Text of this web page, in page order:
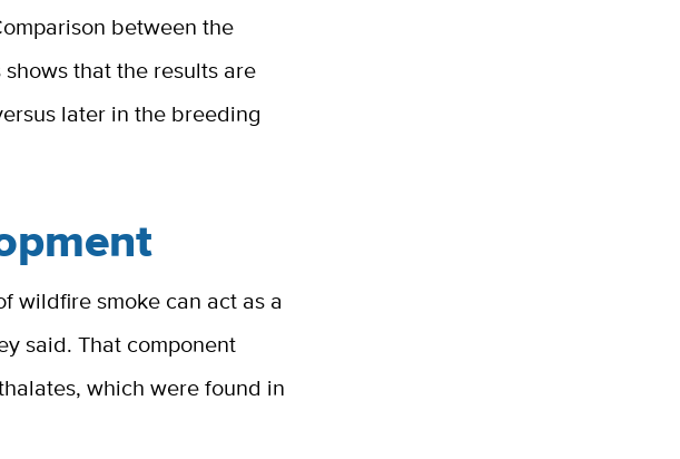
between the
that the results are
later in the breeding
wildfire smoke can act as a
said. That component
which were found in